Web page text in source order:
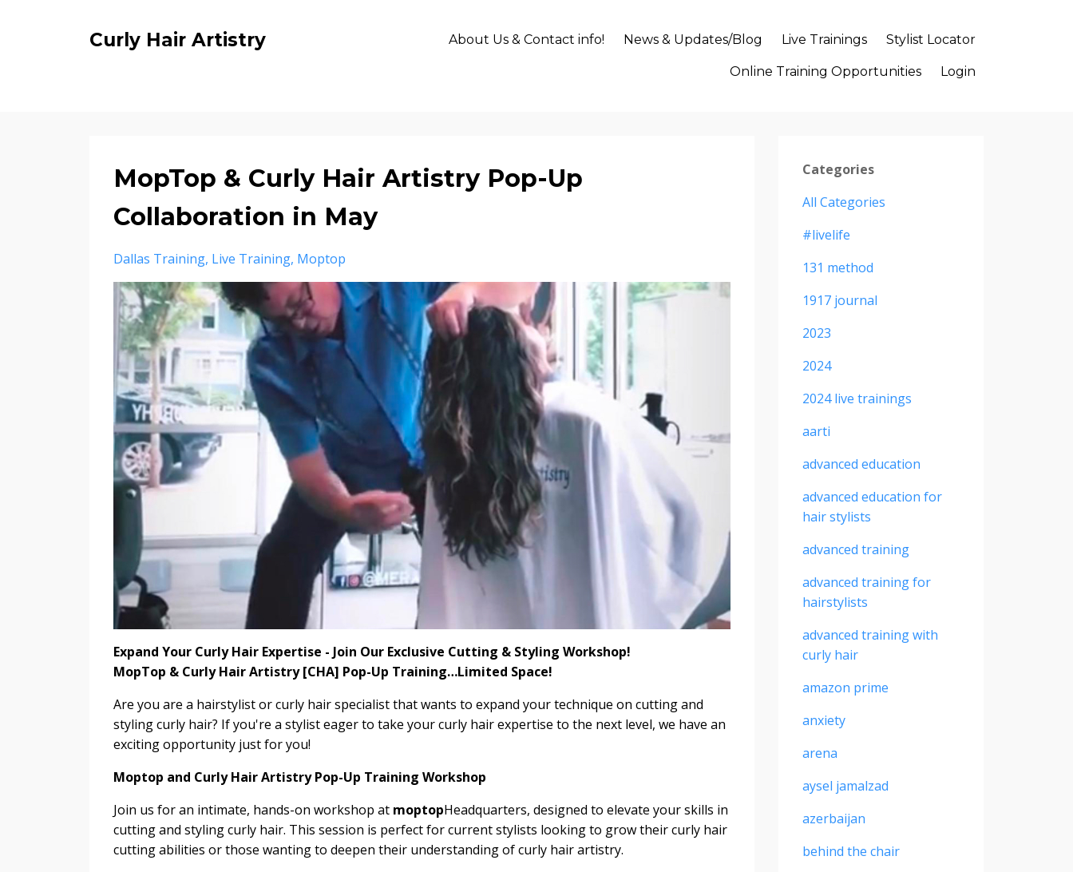
Curly Hair Artistry About Us & Contact info! News & Updates/Blog Live Trainings Stylist Locator
Online Training Opportunities Login
MopTop & Curly Hair Artistry Pop-Up
Collaboration in May
Dallas Training Live Training Moptop
Expand Your Curly Hair Expertise - Join Our Exclusive Cutting & Styling Workshop!
MopTop & Curly Hair Artistry [CHA] Pop-Up Training…Limited Space!
Are you are a hairstylist or curly hair specialist that wants to expand your technique on cutting and
styling curly hair? If you're a stylist eager to take your curly hair expertise to the next level, we have an
exciting opportunity just for you!
Moptop and Curly Hair Artistry Pop-Up Training Workshop
Join us for an intimate, hands-on workshop at moptopHeadquarters, designed to elevate your skills in
cutting and styling curly hair. This session is perfect for current stylists looking to grow their curly hair
cutting abilities or those wanting to deepen their understanding of curly hair artistry.
Categories
All Categories
#livelife
131 method
1917 journal
2023
2024
2024 live trainings
aarti
advanced education
advanced education for
hair stylists
advanced training
advanced training for
hairstylists
advanced training with
curly hair
amazon prime
anxiety
arena
aysel jamalzad
azerbaijan
behind the chair